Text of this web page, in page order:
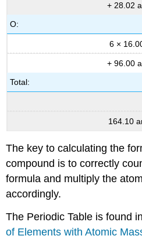
+ 28.02
O:
6 ×
+ 96.00
Total:
164.10
The key to calculating the
compound is to correctly
formula and multiply the
accordingly.
The Periodic Table is found
of Elements with Atomic